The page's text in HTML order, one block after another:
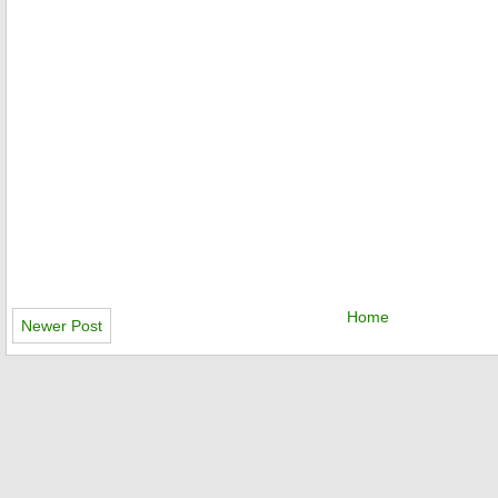
Newer Post Home